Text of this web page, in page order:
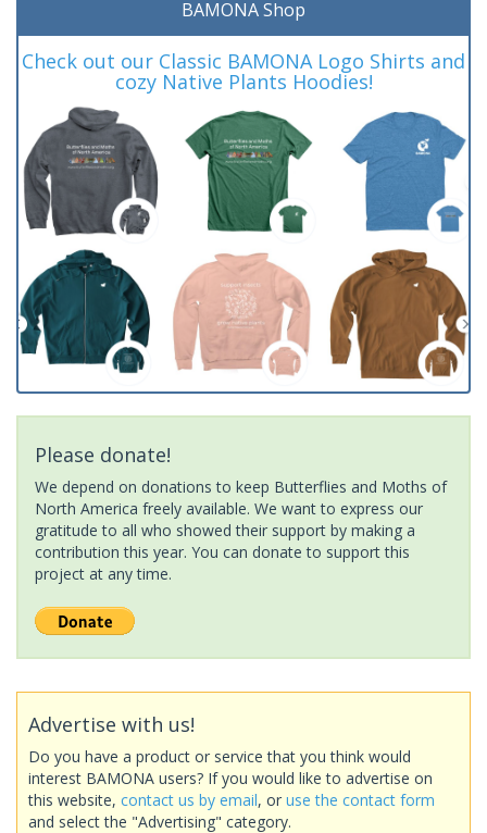
BAMONA Shop
Check out our Classic BAMONA Logo Shirts and
cozy Native Plants Hoodies!
Please donate!
We depend on donations to keep Butterflies and Moths of
North America freely available. We want to express our
gratitude to all who showed their support by making a
contribution this year. You can donate to support this
project at any time.
Advertise with us!
Do you have a product or service that you think would
interest BAMONA users? If you would like to advertise on
this website, contact us by email, or use the contact form
and select the "Advertising" category.